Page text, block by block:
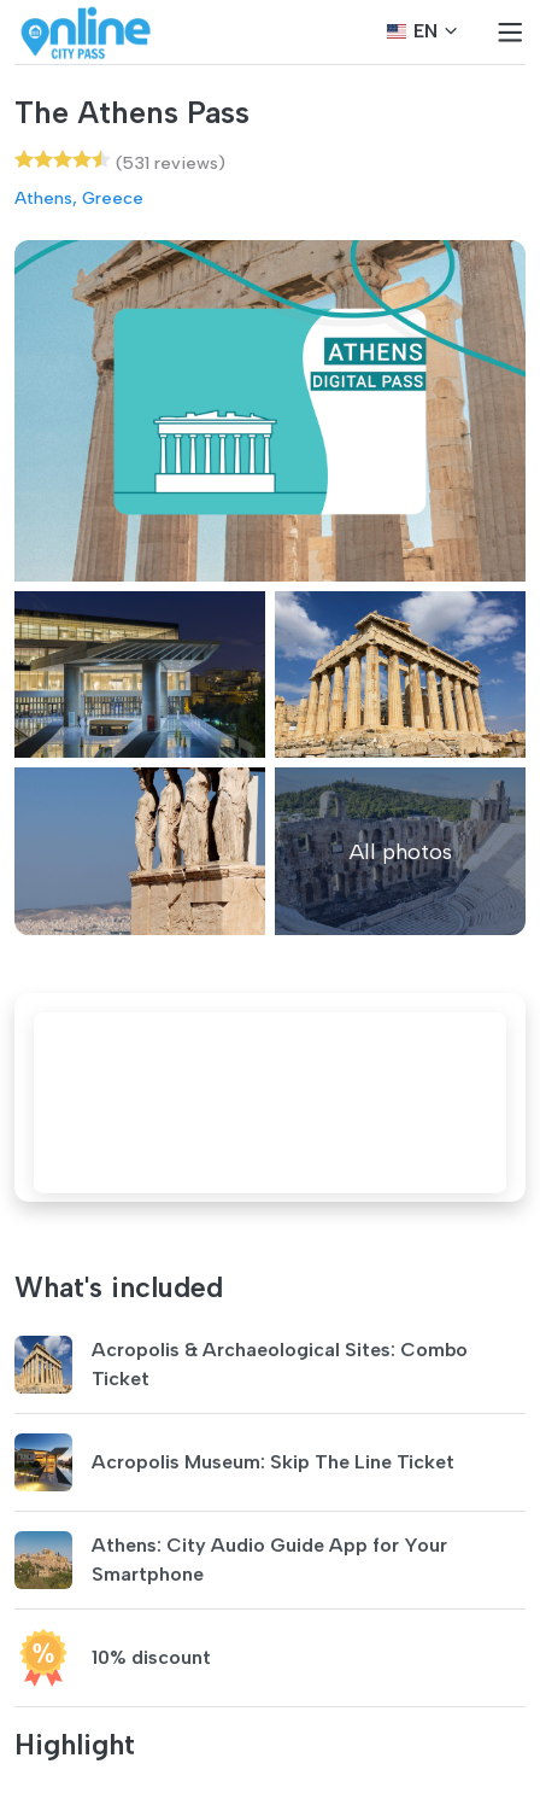
EN
The Athens Pass
(531 reviews)
Athens, Greece
All photos
What's included
Acropolis & Archaeological Sites: Combo
Ticket
Acropolis Museum: Skip The Line Ticket
Athens: City Audio Guide App for Your
Smartphone
10% discount
Highlight